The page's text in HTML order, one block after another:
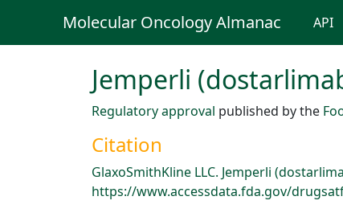
Molecular Oncology Almanac API
Jemperli
Regulatory approval published by the
Citation
GlaxoSmithKline LLC. Jemperli
https://www.accessdata.fda.gov/